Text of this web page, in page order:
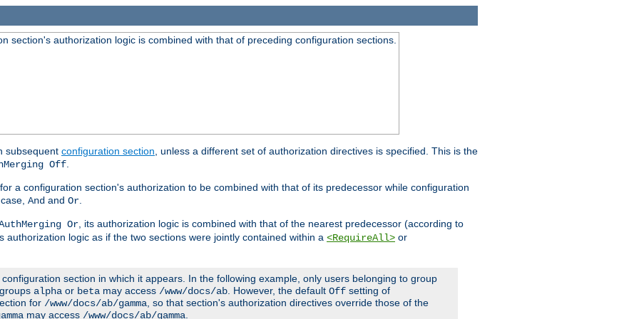
section's authorization logic is combined with that of preceding configuration sections.
subsequent configuration section , unless a different set of authorization directives is specified. This is the
Off
a configuration section's authorization to be combined with that of its predecessor while configuration
And and Or
Or , its authorization logic is combined with that of the nearest predecessor (according to
logic as if the two sections were jointly contained within a <RequireAll> or
section in which it appears. In the following example, only users belonging to group
alpha or beta may access /www/docs/ab . However, the default Off setting of
for /www/docs/ab/gamma , so that section's authorization directives override those of the
may access /www/docs/ab/gamma